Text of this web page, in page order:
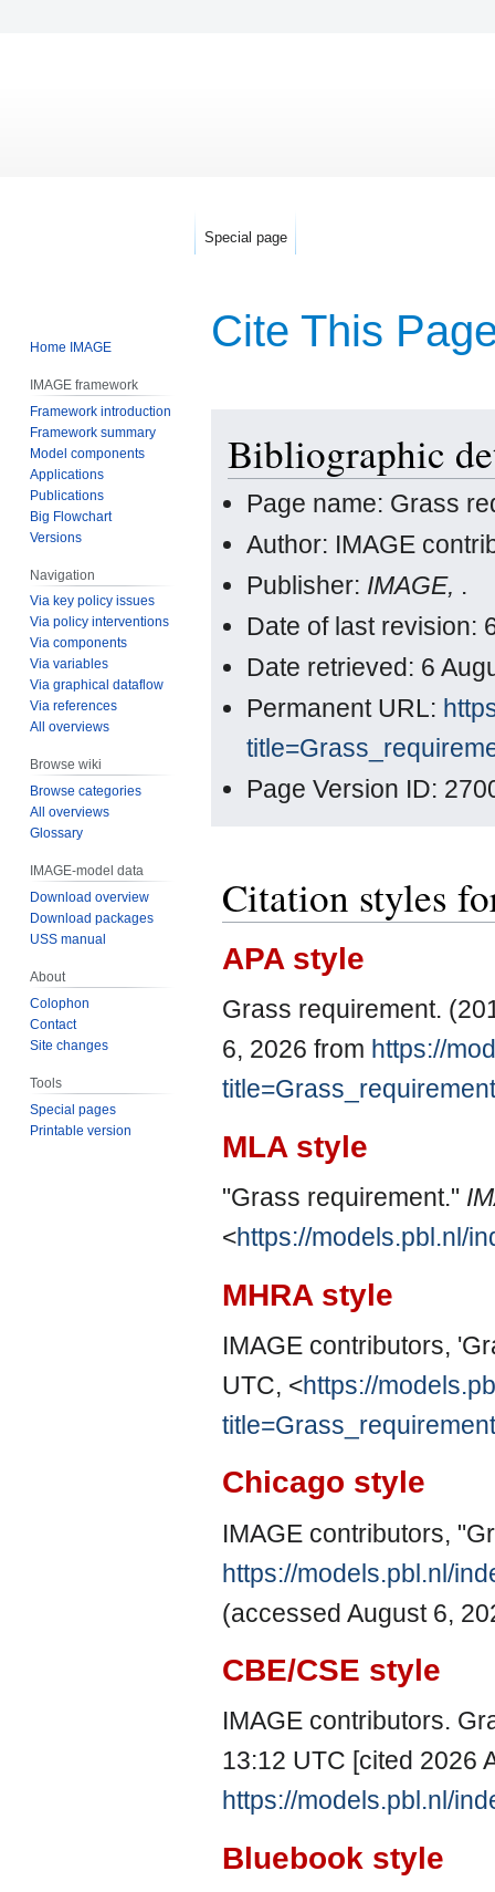
Cite This
navigation
search
Bibliographic
Page name: Grass
Author: IMAGE
Publisher: IMAGE, .
Date of last revision:
Date retrieved: 6
Permanent URL:
Page Version ID:
Citation styles
APA style
Grass requirement.
6, 2026 from https://
MLA style
"Grass requirement."
<https://models.pbl.nl/
MHRA style
IMAGE contributors,
UTC, <https://
Chicago style
IMAGE contributors,
https://models.pbl.nl/
(accessed August 6,
CBE/CSE style
IMAGE contributors.
13:12 UTC [cited 2026
https://models.pbl.nl/
Bluebook style
Special page
Home IMAGE
IMAGE framework
Framework introduction
Framework summary
Model components
Applications
Publications
Big Flowchart
Versions
Navigation
Via key policy issues
Via policy interventions
Via components
Via variables
Via graphical dataflow
Via references
All overviews
Browse wiki
Browse categories
All overviews
Glossary
IMAGE-model data
Download overview
Download packages
USS manual
About
Colophon
Contact
Site changes
Tools
Special pages
Printable version